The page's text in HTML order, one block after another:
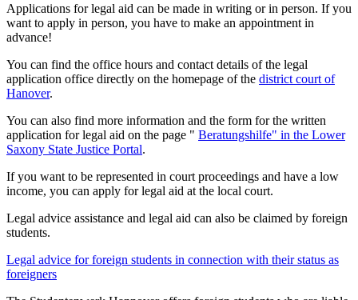
Applications for legal aid can be made in writing or in person. If you
want to apply in person, you have to make an appointment in
advance!
You can find the office hours and contact details of the legal
application office directly on the homepage of the district court of
Hanover.
You can also find more information and the form for the written
application for legal aid on the page " Beratungshilfe" in the Lower
Saxony State Justice Portal.
If you want to be represented in court proceedings and have a low
income, you can apply for legal aid at the local court.
Legal advice assistance and legal aid can also be claimed by foreign
students.
Legal advice for foreign students in connection with their status as
foreigners